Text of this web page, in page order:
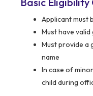
Applicant must
Must have
Must provide a
name
In case of
child during